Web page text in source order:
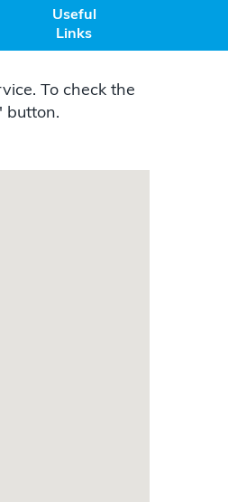
Useful
Links
To check the
button.